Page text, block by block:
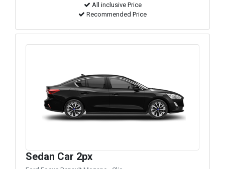
All inclusive Price
Recommended Price
Sedan Car 2px